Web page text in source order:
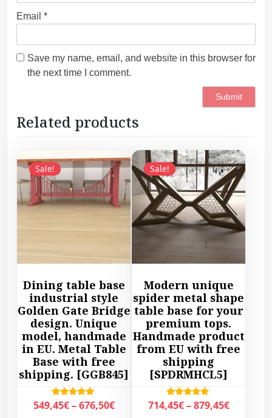
Email *
Save my name, email, and website in this browser for
the next time I comment.
Related products
Sale!
Dining table base
industrial style
Golden Gate Bridge
design. Unique
model, handmade
in EU. Metal Table
Base with free
shipping. [GGB845]
Rated
5.00
549,45€ – 676,50€P
Sale!
Modern unique
spider metal shape
table base for your
premium tops.
Handmade product
from EU with free
shipping
[SPDRMHCL5]
Rated
5.00
714,45€–879,45€P